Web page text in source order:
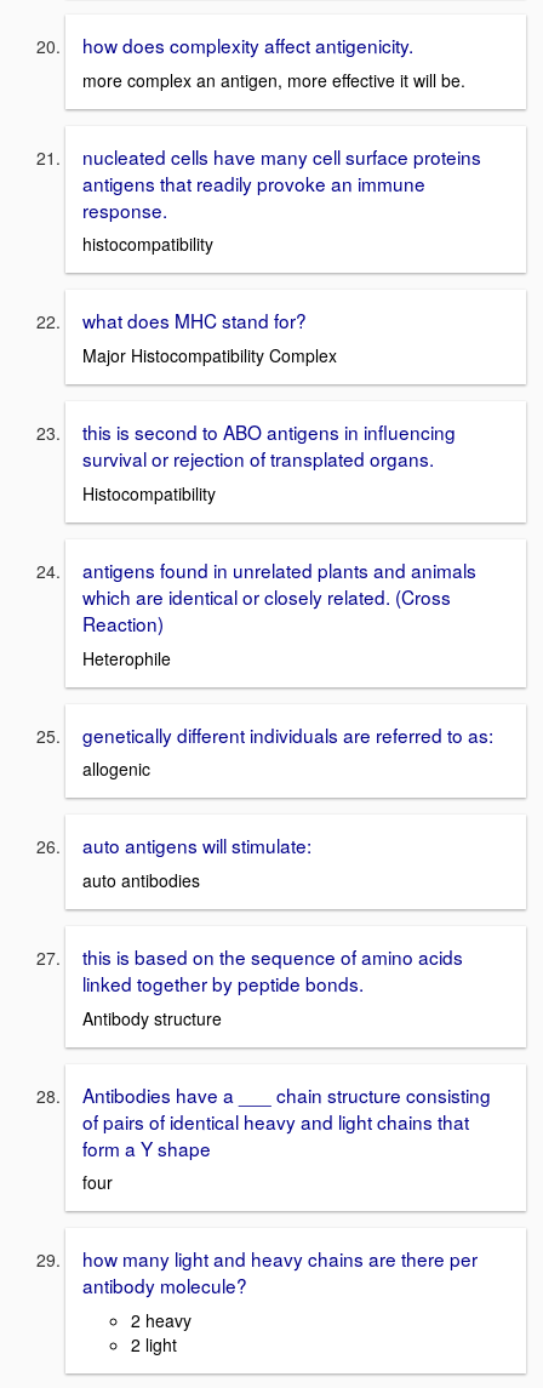
how does complexity affect antigenicity.
more complex an antigen, more effective it will be.
nucleated cells have many cell surface proteins
antigens that readily provoke an immune
response.
histocompatibility
what does MHC stand for?
Major Histocompatibility Complex
this is second to ABO antigens in influencing
survival or rejection of transplated organs.
Histocompatibility
antigens found in unrelated plants and animals
which are identical or closely related. (Cross
Reaction)
Heterophile
genetically different individuals are referred to as:
allogenic
auto antigens will stimulate:
auto antibodies
this is based on the sequence of amino acids
linked together by peptide bonds.
Antibody structure
Antibodies have a ___ chain structure consisting
of pairs of identical heavy and light chains that
form a Y shape
four
how many light and heavy chains are there per
antibody molecule?
2 heavy
2 light